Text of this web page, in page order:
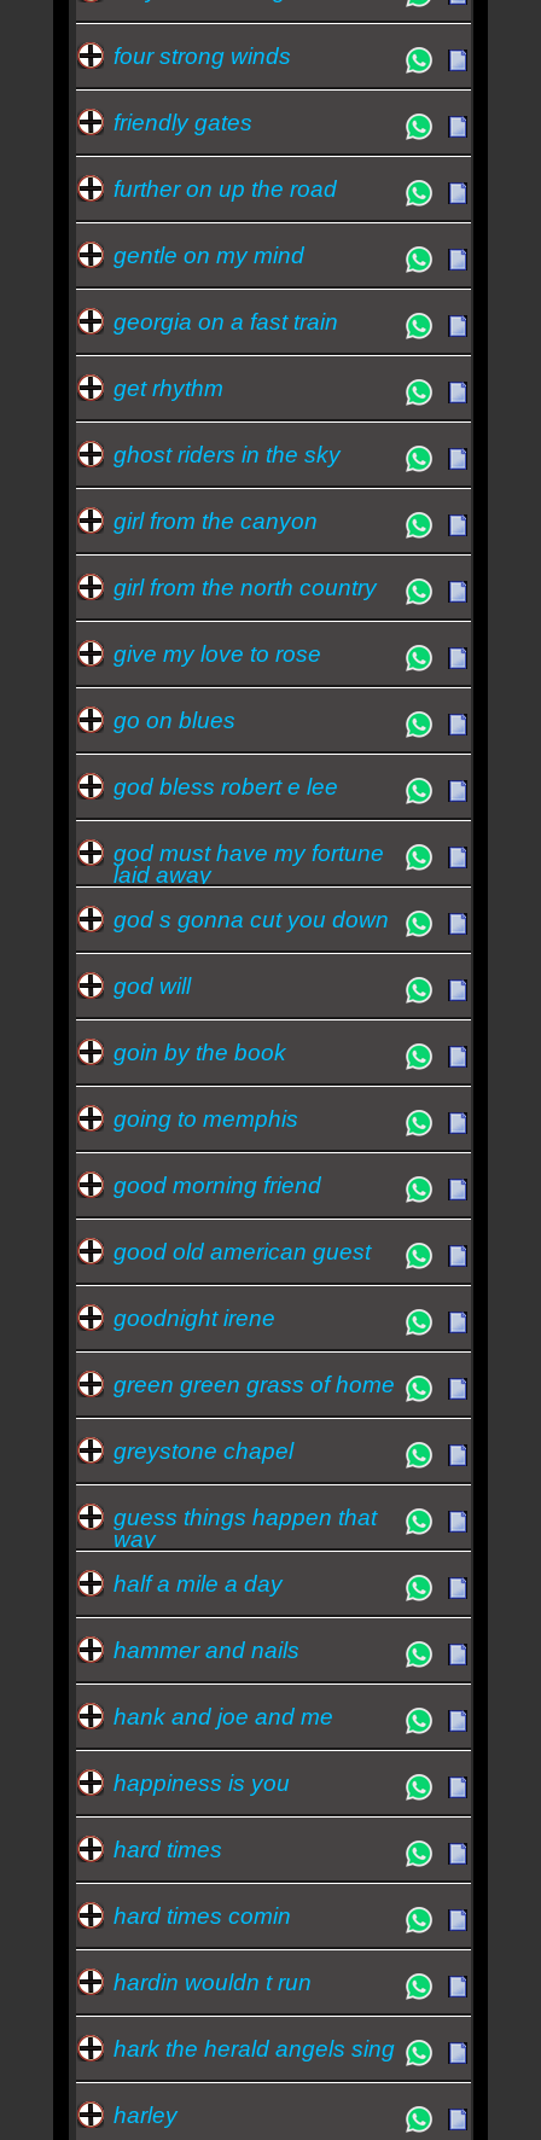
four strong winds
friendly gates
further on up the road
gentle on my mind
georgia on a fast train
get rhythm
ghost riders in the sky
girl from the canyon
girl from the north country
give my love to rose
go on blues
god bless robert e lee
god must have my fortune
laid away
god s gonna cut you down
god will
goin by the book
going to memphis
good morning friend
good old american guest
goodnight irene
green green grass of home
greystone chapel
guess things happen that
way
half a mile a day
hammer and nails
hank and joe and me
happiness is you
hard times
hard times comin
hardin wouldn t run
hark the herald angels sing
harley